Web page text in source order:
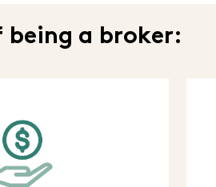
a broker: